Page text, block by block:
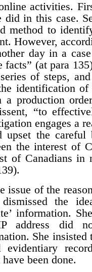
activities.
did in this case.
method to
However,
day in a
facts” (at para
of steps,
identification
a production
“to
engages a
upset the careful
the interest of
of Canadians in
issue of the
the
information.
address did
She insisted
evidentiary
been done.